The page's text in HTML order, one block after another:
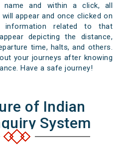
name and within a click, all
appear and once clicked on
information related to that
depicting the distance,
time, halts, and others.
your journeys after knowing
Have a safe journey!
of Indian
System